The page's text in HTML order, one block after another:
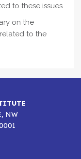
to these issues.
on the
to the
NW